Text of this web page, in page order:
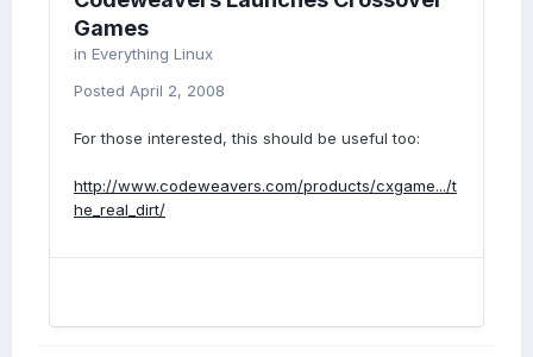
Games
in Everything Linux
Posted April 2, 2008
For those interested, this should be useful too:
http://www.codeweavers.com/products/cxgame.../t
he_real_dirt/